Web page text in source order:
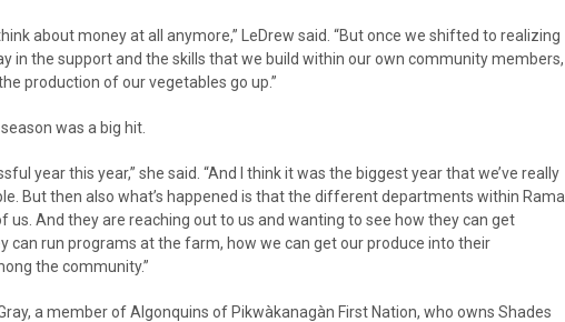
about money at all anymore,” LeDrew said. “But once we shifted to realizing
in the support and the skills that we build within our own community members,
production of our vegetables go up.”
was a big hit.
year this year,” she said. “And I think it was the biggest year that we’ve really
But then also what’s happened is that the different departments within Rama
us. And they are reaching out to us and wanting to see how they can get
can run programs at the farm, how we can get our produce into their
the community.”
a member of Algonquins of Pikwàkanagàn First Nation, who owns Shades